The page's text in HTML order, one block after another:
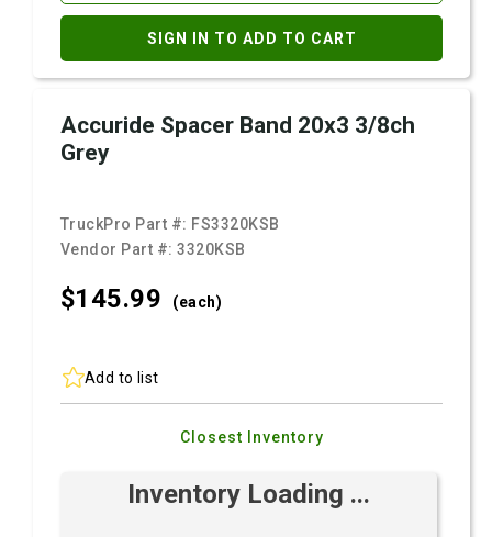
SIGN IN TO ADD TO CART
Accuride Spacer Band 20x3 3/8ch
Grey
TruckPro Part #: FS3320KSB
Vendor Part #:3320KSB
$145.99 (each)
Add to list
Closest Inventory
Inventory Loading ...